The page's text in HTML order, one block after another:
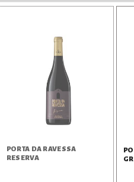
PORTA DA RAVESSA
RESERVA